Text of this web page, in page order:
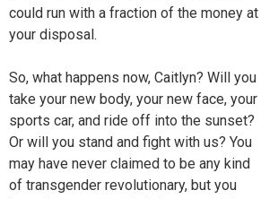
could run with a fraction of the money at
your disposal.
So, what happens now, Caitlyn? Will you
take your new body, your new face, your
sports car, and ride off into the sunset?
Or will you stand and fight with us? You
may have never claimed to be any kind
of transgender revolutionary, but you